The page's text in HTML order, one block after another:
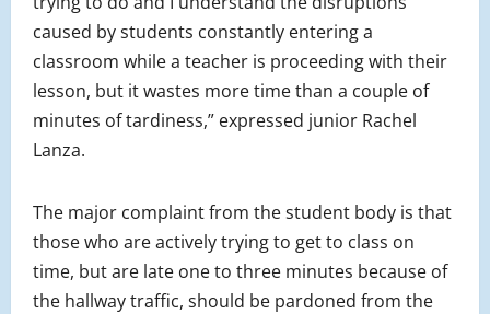
caused by students constantly entering a
classroom while a teacher is proceeding with their
lesson, but it wastes more time than a couple of
minutes of tardiness,” expressed junior Rachel
Lanza.
The major complaint from the student body is that
those who are actively trying to get to class on
time, but are late one to three minutes because of
the hallway traffic, should be pardoned from the